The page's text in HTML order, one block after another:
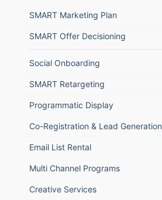
SMART Marketing Plan
SMART Offer Decisioning
Social Onboarding
SMART Retargeting
Programmatic Display
Co-Registration & Lead Generation
Email List Rental
Multi Channel Programs
Creative Services